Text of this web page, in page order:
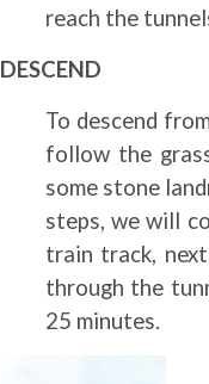
reach the
DESCEND
To descend
follow the
some stone
steps, we will
train track,
through the
25 minutes.